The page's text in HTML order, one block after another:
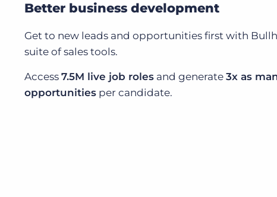
Better business development
Get to new leads and opportunities first with
suite of sales tools.
Access 7.5M live job roles and generate 3x as
opportunities per candidate.